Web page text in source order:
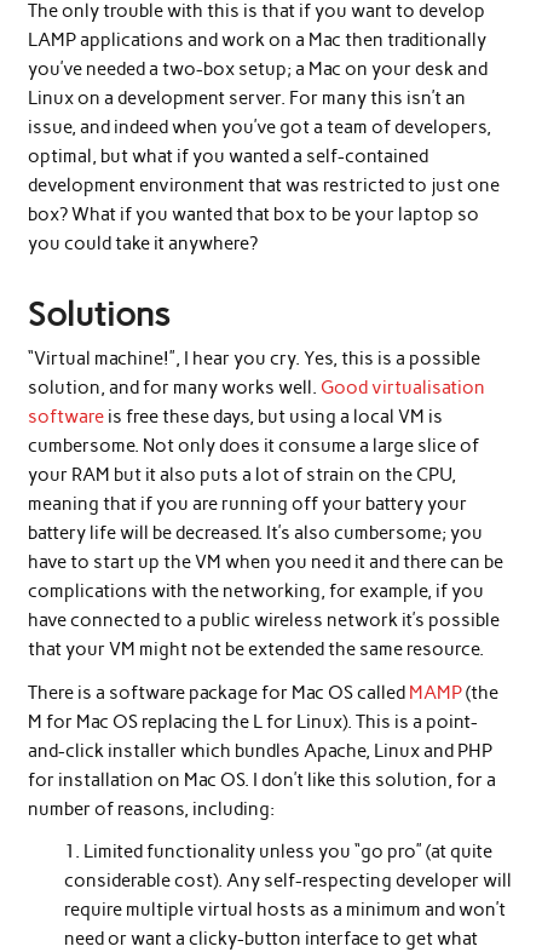
The only trouble with this is that if you want to develop
LAMP applications and work on a Mac then traditionally
you’ve needed a two-box setup; a Mac on your desk and
Linux on a development server. For many this isn’t an
issue, and indeed when you’ve got a team of developers,
optimal, but what if you wanted a self-contained
development environment that was restricted to just one
box? What if you wanted that box to be your laptop so
you could take it anywhere?
Solutions
“Virtual machine!”, I hear you cry. Yes, this is a possible
solution, and for many works well. Good virtualisation
softwareis free these days, but using a local VM is
cumbersome. Not only does it consume a large slice of
your RAM but it also puts a lot of strain on the CPU,
meaning that if you are running off your battery your
battery life will be decreased. It’s also cumbersome; you
have to start up the VM when you need it and there can be
complications with the networking, for example, if you
have connected to a public wireless network it’s possible
that your VM might not be extended the same resource.
There is a software package for Mac OS called MAMP(the
M for Mac OS replacing the L for Linux). This is a point-
and-click installer which bundles Apache, Linux and PHP
for installation on Mac OS. I don’t like this solution, for a
number of reasons, including:
Limited functionality unless you “go pro” (at quite
considerable cost). Any self-respecting developer will
require multiple virtual hosts as a minimum and won’t
need or want a clicky-button interface to get what